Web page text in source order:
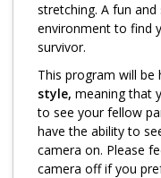
Fatigue Toolkit
Enhancing Wellness
Living Well with MBC
MyZakim en español
Digital Library
stretching. A fun and
environment to find
survivor.
This program will be
style, meaning that
to see your fellow
have the ability to
camera on. Please
camera off if you